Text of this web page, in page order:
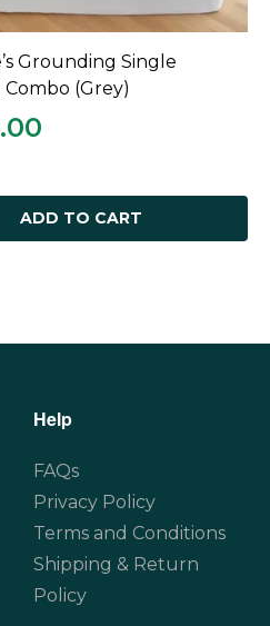
ADD TO CART
Grounding Single
(Grey)
ADD TO CART
Help
FAQs
Privacy Policy
Terms and Conditions
Shipping & Return
Policy